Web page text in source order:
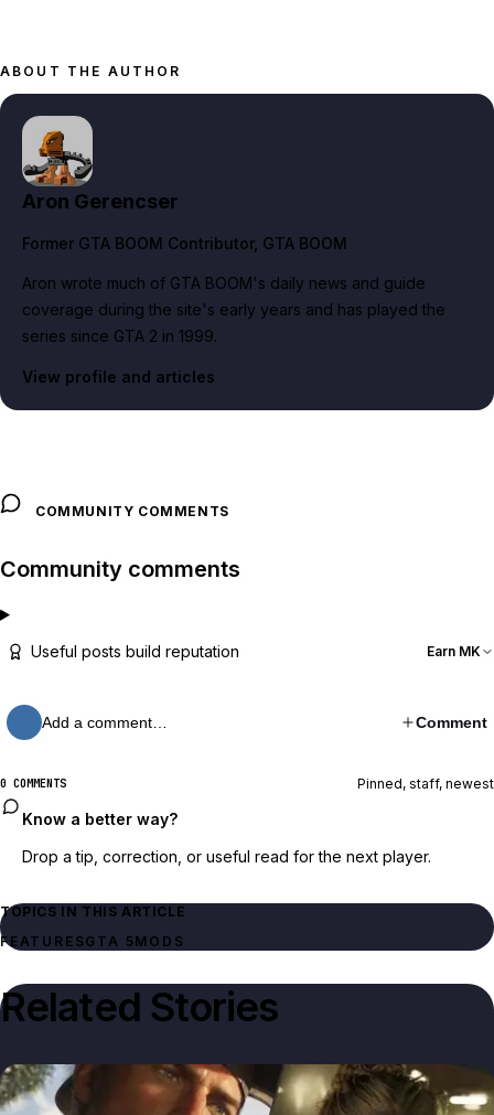
ABOUT THE AUTHOR
Aron Gerencser
Former GTA BOOM Contributor, GTA BOOM
Aron wrote much of GTA BOOM's daily news and guide
coverage during the site's early years and has played the
series since GTA 2 in 1999.
View profile and articles
COMMUNITY COMMENTS
Community comments
Useful posts build reputation Earn MK
Add a comment… Comment
0 COMMENTS Pinned, staff, newest
Know a better way?
Drop a tip, correction, or useful read for the next player.
TOPICS IN THIS ARTICLE
FEATURESGTA 5 MODS
Related Stories